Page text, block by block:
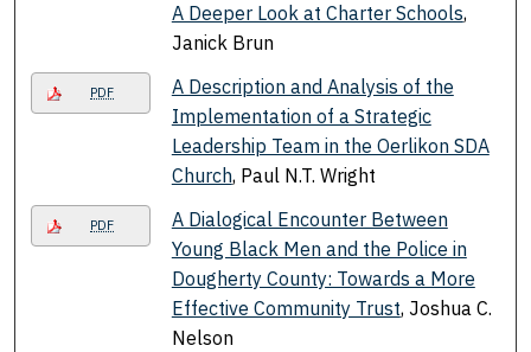
A Deeper Look at Charter Schools,
Janick Brun
PDF
A Description and Analysis of the
Implementation of a Strategic
Leadership Team in the Oerlikon SDA
Church, Paul N.T. Wright
PDF
A Dialogical Encounter Between
Young Black Men and the Police in
Dougherty County: Towards a More
Effective Community Trust, Joshua C.
Nelson